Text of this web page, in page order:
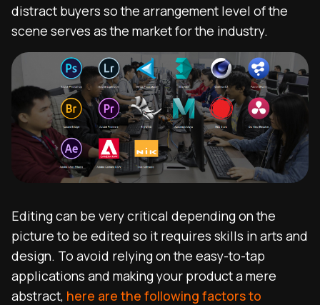
distract buyers so the arrangement level of the
scene serves as the market for the industry.
Editing can be very critical depending on the
picture to be edited so it requires skills in arts and
design. To avoid relying on the easy-to-tap
applications and making your product a mere
abstract, here are the following factors to